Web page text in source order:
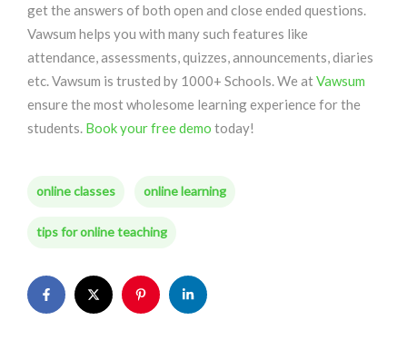
get the answers of both open and close ended questions.
Vawsum helps you with many such features like
attendance, assessments, quizzes, announcements, diaries
etc. Vawsum is trusted by 1000+ Schools. We atVawsum
ensure the most wholesome learning experience for the
students. Book your free demo today!
online classes online learning
tips for online teaching